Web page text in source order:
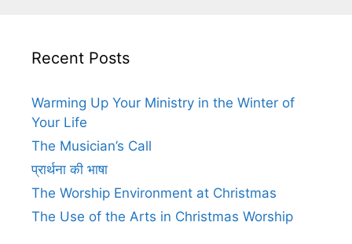
Recent Posts
Warming Up Your Ministry in the Winter of
Your Life
The Musician’s Call
प्रार्थना की भाषा
The Worship Environment at Christmas
The Use of the Arts in Christmas Worship